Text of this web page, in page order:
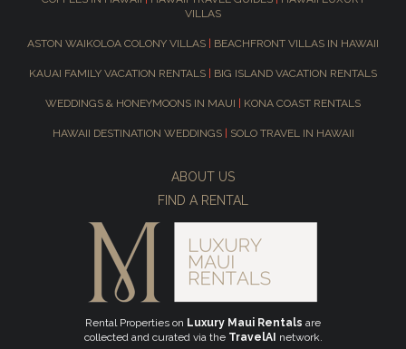
VILLAS
ASTON WAIKOLOA COLONY VILLAS BEACHFRONT VILLAS IN HAWAII
KAUAI FAMILY VACATION RENTALS BIG ISLAND VACATION RENTALS
WEDDINGS & HONEYMOONS IN MAUI KONA COAST RENTALS
HAWAII DESTINATION WEDDINGS SOLO TRAVEL IN HAWAII
ABOUT US
FIND A RENTAL
Rental Properties on Luxury Maui Rentals are
collected and curated via the TravelAI network.